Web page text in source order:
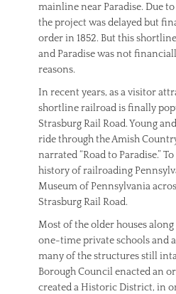
mainline near Paradise. Due
the project was delayed but
order in 1852. But this
and Paradise was not
reasons.
In recent years, as a visitor
shortline railroad is finally
Strasburg Rail Road. Young
ride through the Amish
narrated “Road to Paradise.”
history of railroading
Museum of Pennsylvania
Strasburg Rail Road.
Most of the older houses
one-time private schools and
many of the structures still
Borough Council enacted an
created a Historic District, in